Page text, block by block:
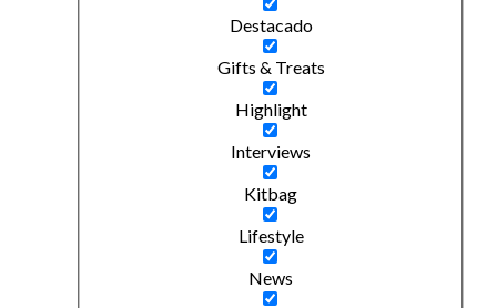
Destacado
Gifts & Treats
Highlight
Interviews
Kitbag
Lifestyle
News